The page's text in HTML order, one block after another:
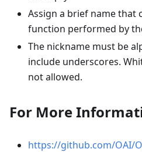
Assign a brief name that
function performed by
The nickname must be
include underscores.
not allowed.
For More
https://github.com/OAI/